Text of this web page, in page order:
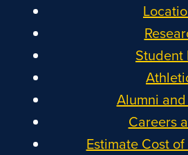
Student
Alumni
Careers
Estimate Cost